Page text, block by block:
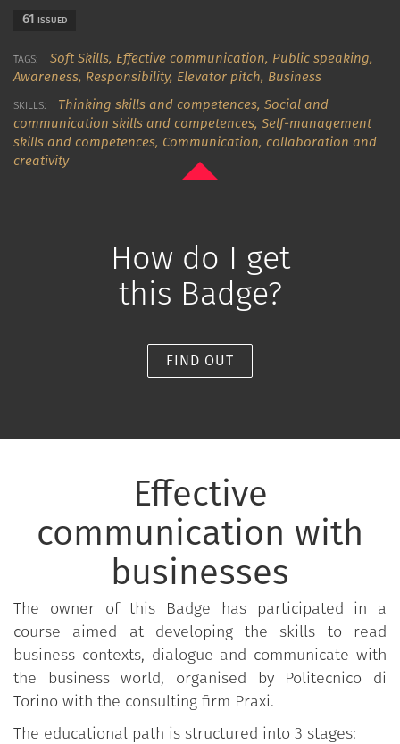
61 ISSUED
TAGS: Soft Skills, Effective communication, Public speaking,
Awareness, Responsibility, Elevator pitch, Business
SKILLS: Thinking skills and competences, Social and
communication skills and competences, Self-management
skills and competences, Communication, collaboration and
creativity
How do I get
this Badge?
FIND OUT
Effective
communication with
businesses
The owner of this Badge has participated in a
course aimed at developing the skills to read
business contexts, dialogue and communicate with
the business world, organised by Politecnico di
Torino with the consulting firm Praxi.
The educational path is structured into 3 stages: